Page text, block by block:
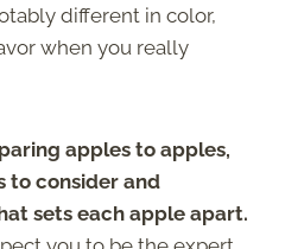
different in color,
when you really
apples to apples,
to consider and
sets each apple apart.